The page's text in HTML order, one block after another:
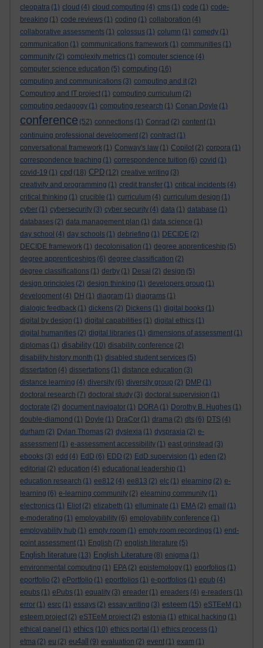
cleopatra (1) cloud (4) cloud computing (4) cms (1) code (1) code-
breaking (1) code reviews (1) coding (1) collaboration (4)
collaborative assessments (1) colossus (1) column (1) comedy (1)
communication (1) communications framework (1) communities (1)
community (2) complexity metrics (1) computer science (4)
computer science education (5) computing (16)
computing and communications (3) computing and it (2)
Computing and IT project (1) computing curriculum (2)
computing pedagogy (1) computing research (1) Conan Doyle (1)
conference (52) connections (1) Conrad (2) content (1)
continuing professional development (2) contract (1)
conversational framework (1) Conway's law (1) Copilot (2) corpora (1)
correspondence teaching (1) correspondence tuition (6) covid (1)
covid-19 (1) cpd (18) CPD (12) creative writing (3)
creativity and programming (1) credit transfer (1) critical incidents (4)
critical thinking (1) crucible (1) curriculum (4) curriculum design (1)
cyber (1) cybersecurity (3) cyber security (4) data (1) database (1)
databases (2) data management plan (1) data science (1)
day school (4) day schools (1) debriefing (1) DECIDE (2)
DECIDE framework (1) decolonisation (1) degree apprenticeship (5)
degree apprenticeships (6) degree classification (2)
degree classifications (1) derby (1) Desai (2) design (5)
design principles (2) design thinking (1) developers group (1)
development (4) DH (1) diagram (1) diagrams (1)
dialogic feedback (1) dickens (2) Dickens (1) digital books (1)
digital by design (1) digital capabilities (1) digital ethics (1)
digital humanities (2) digital libraries (1) dimensions of assessment (1)
diplomas (1) disability (10) disability conference (2)
disability history month (1) disabled student services (5)
dissertation (4) dissertations (1) distance education (3)
distance learning (4) diversity (6) diversity group (2) DMP (1)
doctoral research (7) doctoral study (3) doctoral supervision (1)
doctorate (2) document navigator (1) DORA (1) Dorothy B. Hughes (1)
double-diamond (1) Doyle (1) DraCor (1) drama (2) dts (6) DTS (4)
durham (2) Dylan Thomas (2) dyslexia (1) dyspraxia (2) e-
assessment (1) e-assessment accessibility (1) east grinstead (3)
ebooks (3) edd (4) EdD (6) EDD (2) EdD supervision (1) eden (2)
editorial (2) education (4) educational leadership (1)
education research (1) ee812 (4) ee813 (2) elc (1) elearning (2) e-
learning (6) e-learning community (2) elearning community (1)
electronics (1) Eliot (2) elizabeth (1) elluminate (1) EMA (2) email (1)
e-moderating (1) employability (6) employability conference (1)
employability hub (1) empty room (1) empty room recordings (1) end-
point assessment (1) English (7) english literature (5)
English literature (13) English Literature (8) enigma (1)
environmental computing (1) EPA (2) epistemology (1) eporfolios (1)
eportfolio (2) ePortfolio (1) eportfolios (1) e-portfolios (1) epub (4)
epubs (1) ePubs (1) equality (3) ereader (1) ereaders (4) e-readers (1)
error (1) esrc (1) essays (2) essay writing (3) esteem (15) eSTEeM (1)
esteem project (2) eSTEeM project (2) estonia (1) ethical hacking (1)
ethical panel (1) ethics (10) ethics portal (1) ethics process (1)
etma (2) eu (2) eu4all (9) evaluation (2) event (1) exam (1)